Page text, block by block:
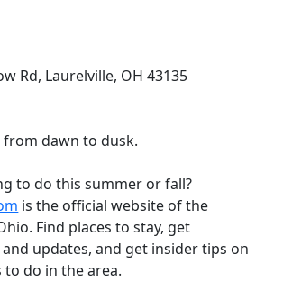
Rd, Laurelville, OH 43135
from dawn to dusk.
to do this summer or fall?
is the official website of the
Find places to stay, get
updates, and get insider tips on
do in the area.